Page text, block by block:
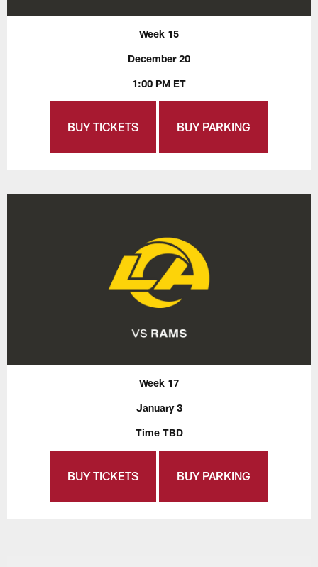
Week 15
December 20
1:00 PM ET
BUY TICKETS BUY PARKING
Week 17
January 3
Time TBD
BUY TICKETS BUY PARKING